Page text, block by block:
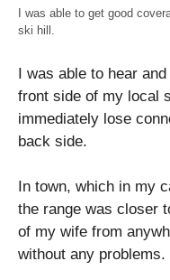
I was able to get good
ski hill.
I was able to hear
front side of my local
immediately lose
back side.
In town, which in my
the range was closer
of my wife from
without any problems.